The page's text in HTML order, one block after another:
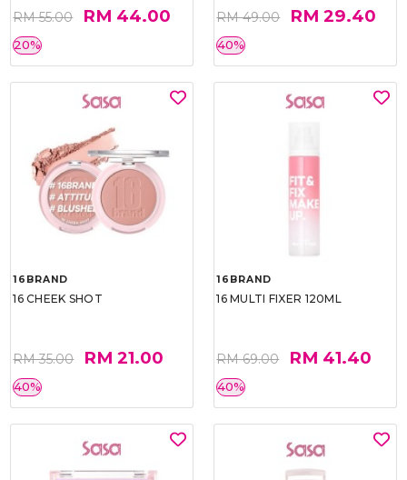
RM 55.00 RM 44.00
20%
RM 49.00 RM 29.40
40%
16BRAND
16 CHEEK SHOT
RM 35.00 RM 21.00
40%
16BRAND
16 MULTI FIXER 120ML
RM 69.00 RM 41.40
40%